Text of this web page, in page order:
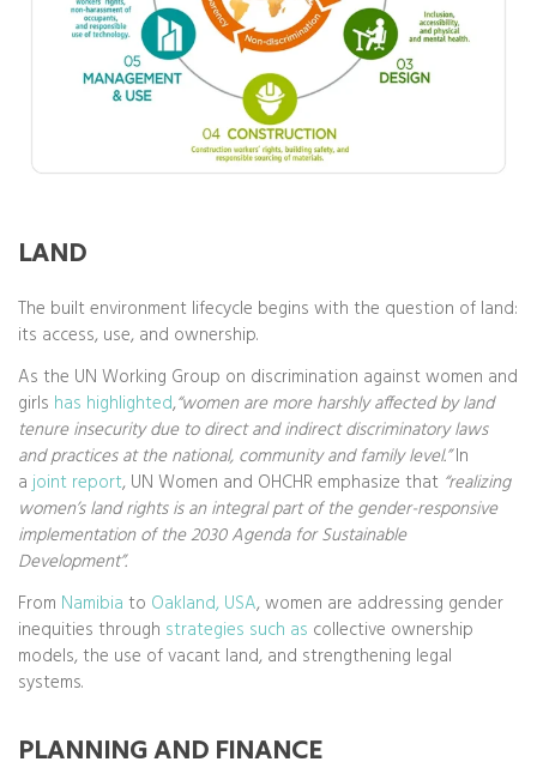
LAND
The built environment lifecycle begins with the question of land:
its access, use, and ownership.
As the UN Working Group on discrimination against women and
girls has highlighted,“women are more harshly affected by land
tenure insecurity due to direct and indirect discriminatory laws
and practices at the national, community and family level.”In
ajoint report, UN Women and OHCHR emphasize that “realizing
women’s land rights is an integral part of the gender-responsive
implementation of the 2030 Agenda for Sustainable
Development”.
From Namibia to Oakland, USA, women are addressing gender
inequities through strategies such as collective ownership
models, the use of vacant land, and strengthening legal
systems.
PLANNING AND FINANCE